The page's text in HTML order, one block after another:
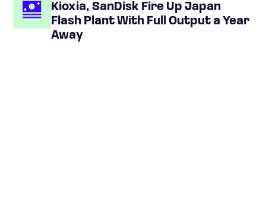
Kioxia, SanDisk Fire Up Japan
Flash Plant With Full Output a Year
Away